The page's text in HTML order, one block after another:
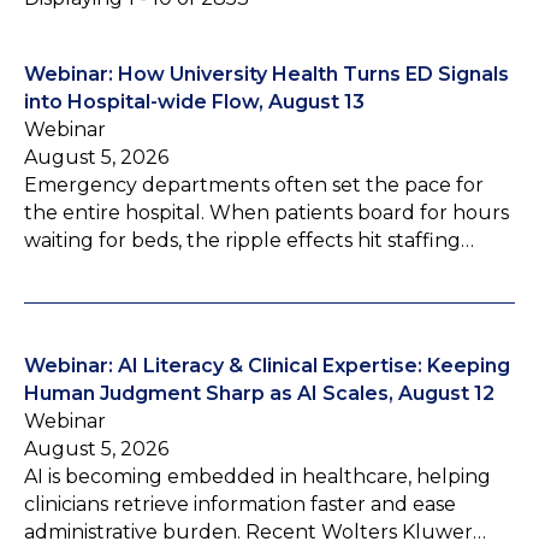
Webinar: How University Health Turns ED Signals
into Hospital-wide Flow, August 13
Webinar
August 5, 2026
Emergency departments often set the pace for
the entire hospital. When patients board for hours
waiting for beds, the ripple effects hit staffing…
Webinar: AI Literacy & Clinical Expertise: Keeping
Human Judgment Sharp as AI Scales, August 12
Webinar
August 5, 2026
AI is becoming embedded in healthcare, helping
clinicians retrieve information faster and ease
administrative burden. Recent Wolters Kluwer…